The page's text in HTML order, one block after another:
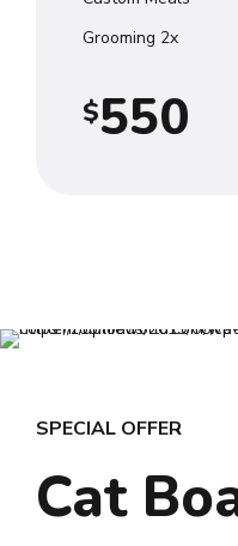
Grooming 2x
$
4
5
0
4
5
0
9
0
SPECIAL OFFER
Cat